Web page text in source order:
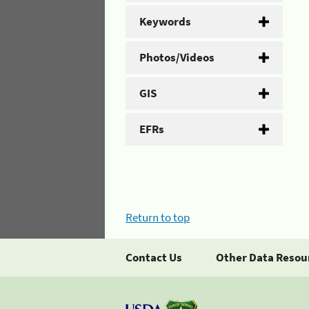
Keywords
Photos/Videos
GIS
EFRs
Return to top
Contact Us Other Data